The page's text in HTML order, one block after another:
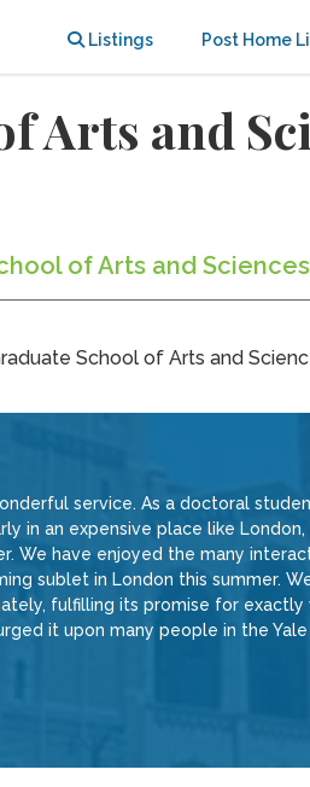
Listings Post Home
Arts and
of Arts and
School of Arts and
service. As a doctoral
in an expensive place like
We have enjoyed the many
sublet in London this summer.
fulfilling its promise for
it upon many people in the